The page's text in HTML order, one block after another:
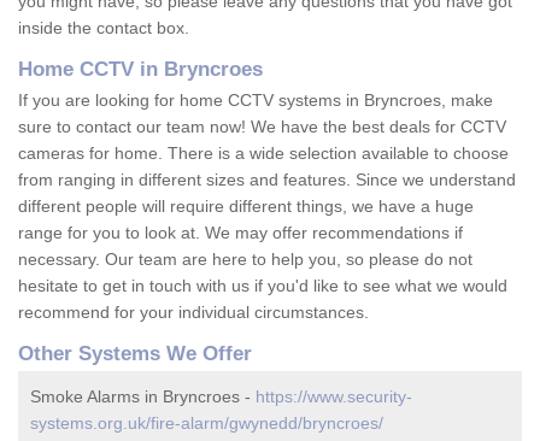
inside the contact box.
Home CCTV in Bryncroes
If you are looking for home CCTV systems in Bryncroes, make
sure to contact our team now! We have the best deals for CCTV
cameras for home. There is a wide selection available to choose
from ranging in different sizes and features. Since we understand
different people will require different things, we have a huge
range for you to look at. We may offer recommendations if
necessary. Our team are here to help you, so please do not
hesitate to get in touch with us if you'd like to see what we would
recommend for your individual circumstances.
Other Systems We Offer
Smoke Alarms in Bryncroes - https://www.security-
systems.org.uk/fire-alarm/gwynedd/bryncroes/